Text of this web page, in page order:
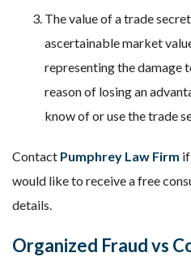
The value of a trade
ascertainable market
representing the damage
reason of losing an
know of or use the trade
Contact Pumphrey Law Firm
would like to receive a free
details.
Organized Fraud vs